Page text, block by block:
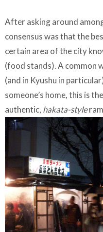
After asking around
consensus was that the
certain area of the city
(food stands). A common
(and in Kyushu in
someone’s home, this is
authentic, hakata-style